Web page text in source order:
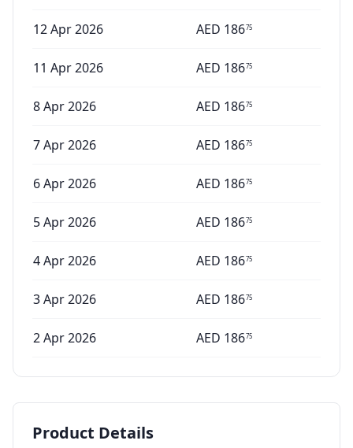
12 Apr 2026 AED 18675
11 Apr 2026 AED 18675
8 Apr 2026 AED 18675
7 Apr 2026 AED 18675
6 Apr 2026 AED 18675
5 Apr 2026 AED 18675
4 Apr 2026 AED 18675
3 Apr 2026 AED 18675
2 Apr 2026 AED 18675
Product Details